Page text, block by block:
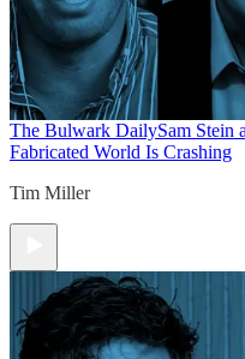
The Bulwark DailySam Stein
Fabricated World Is Crashing
Tim Miller